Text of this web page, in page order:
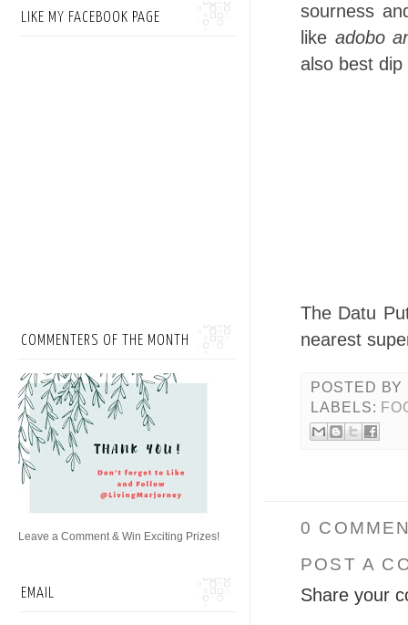
sourness
like adobo
also best
The Datu
nearest
POSTED BY
LABELS:
0
POST A
Share your
LIKE MY FACEBOOK PAGE
COMMENTERS OF THE MONTH
Leave a Comment & Win Exciting Prizes!
EMAIL